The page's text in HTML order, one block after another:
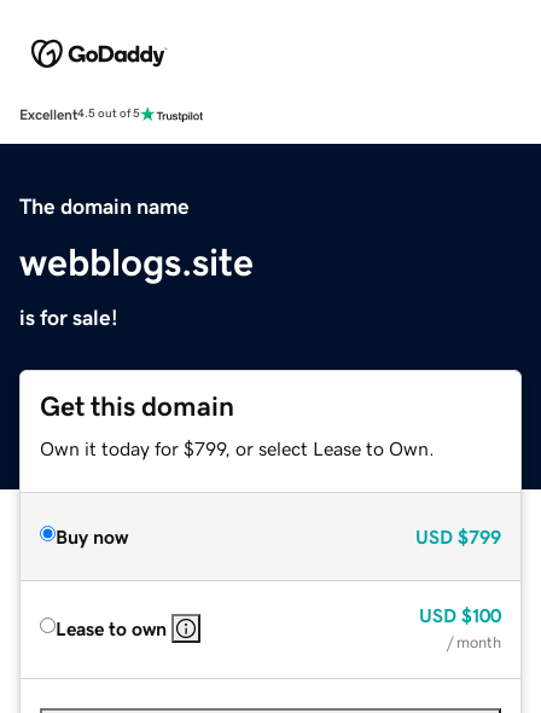
Excellent4.5 out of 5
The domain name
webblogs.site
is for sale!
Get this domain
Own it today for $799, or select Lease to Own.
Buy now USD $799
Lease to own
USD $100
/ month